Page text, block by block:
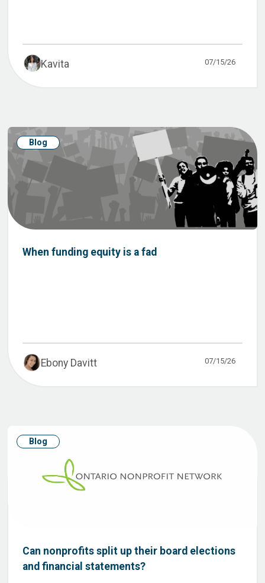
Kavita 07/15/26
Blog
When funding equity is a fad
Ebony Davitt 07/15/26
Blog
Can nonprofits split up their board elections
and financial statements?